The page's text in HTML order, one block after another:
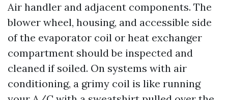
Air handler and adjacent components. The
blower wheel, housing, and accessible side
of the evaporator coil or heat exchanger
compartment should be inspected and
cleaned if soiled. On systems with air
conditioning, a grimy coil is like running